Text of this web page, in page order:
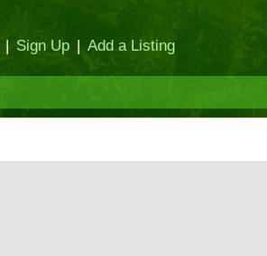
| Sign Up | Add a Listing